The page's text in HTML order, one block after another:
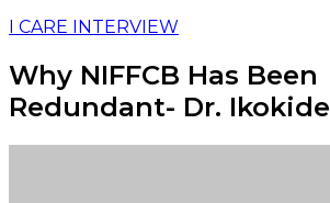
I CARE INTERVIEW
Why NIFFCB Has Been
Redundant- Dr. Ikokide